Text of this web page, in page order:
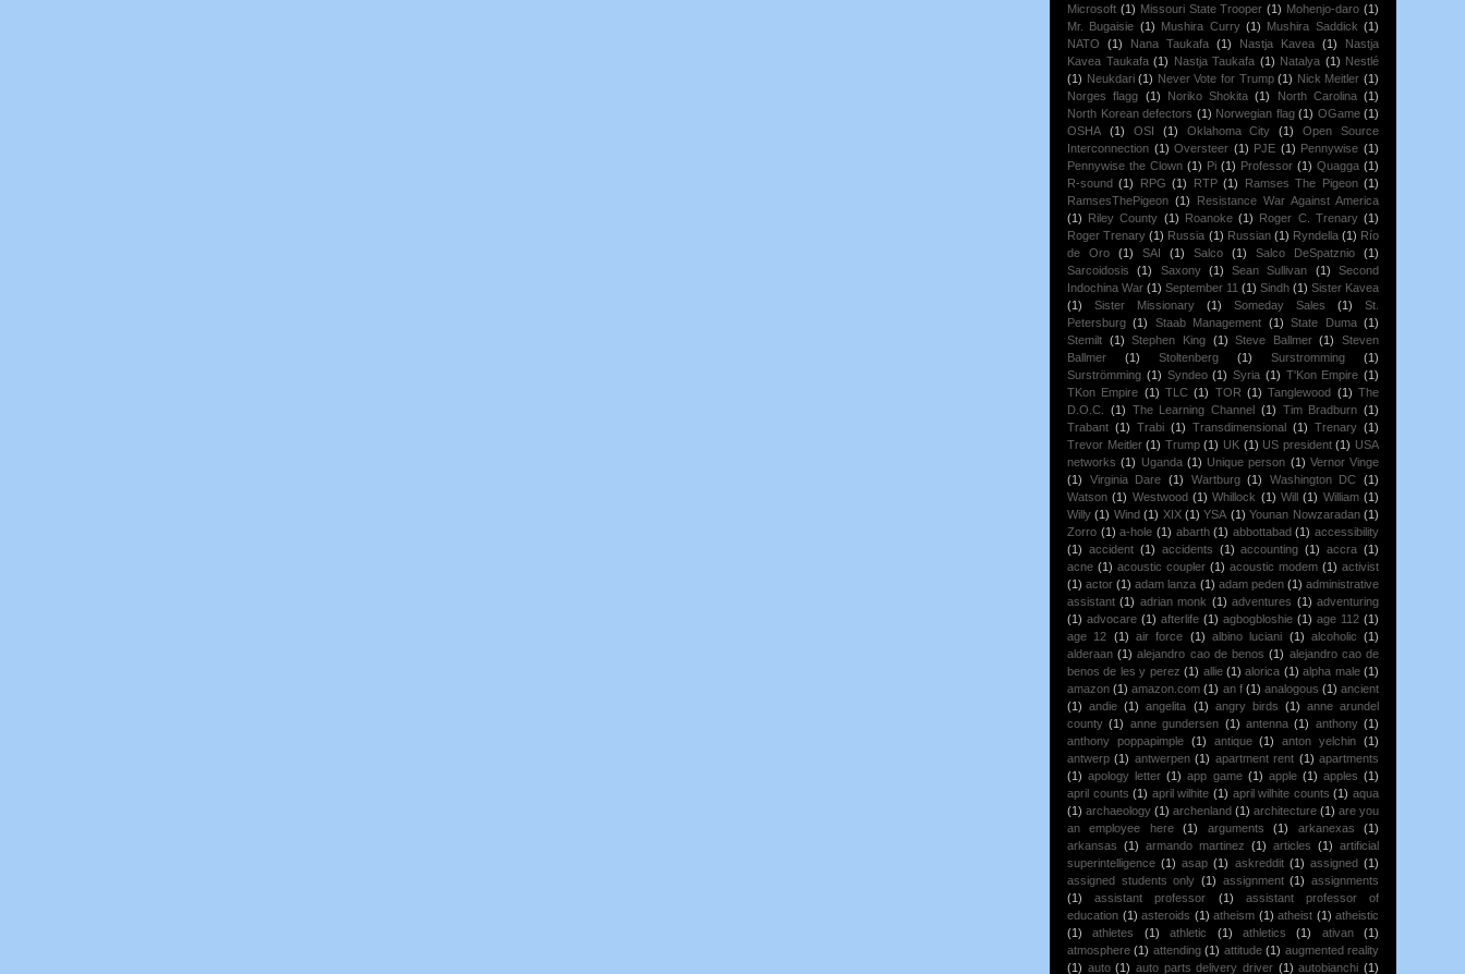
Microsoft (1) Missouri State Trooper (1) Mohenjo-daro (1)
Mr. Bugaisie (1) Mushira Curry (1) Mushira Saddick (1)
NATO
(1) Nana Taukafa (1) Nastja Kavea (1)
Nastja
Kavea Taukafa (1) Nastja Taukafa (1) Natalya (1) Nestlé
(1) Neukdari (1) Never Vote for Trump (1) Nick Meitler (1)
Norges flagg (1) Noriko Shokita (1) North Carolina (1)
North Korean defectors (1) Norwegian flag (1) OGame (1)
OSHA
(1) OSI (1) Oklahoma City (1)
Open Source
Interconnection (1) Oversteer (1) PJE (1) Pennywise (1)
Pennywise the Clown (1) Pi (1) Professor (1) Quagga (1)
R-sound (1) RPG (1) RTP (1) Ramses The Pigeon (1)
RamsesThePigeon (1)
Resistance War Against America
(1)
Riley County (1) Roanoke (1) Roger C. Trenary (1)
Roger Trenary (1) Russia (1) Russian (1) Ryndella (1) Río
de Oro
(1) SAI (1) Salco (1) Salco DeSpatznio
(1)
Sarcoidosis
(1) Saxony (1) Sean Sullivan (1)
Second
Indochina War (1) September 11 (1) Sindh (1) Sister Kavea
(1)
Sister Missionary (1) Someday Sales (1)
St.
Petersburg (1) Staab Management (1) State Duma (1)
Stemilt (1) Stephen King (1) Steve Ballmer (1)
Steven
Ballmer
(1) Stoltenberg (1) Surstromming
(1)
Surströmming (1) Syndeo (1) Syria (1) T'Kon Empire (1)
TKon Empire (1) TLC (1) TOR (1) Tanglewood (1) The
D.O.C.
(1) The Learning Channel (1) Tim Bradburn (1)
Trabant (1) Trabi (1) Transdimensional (1) Trenary (1)
Trevor Meitler (1) Trump (1) UK (1) US president (1) USA
networks (1) Uganda (1) Unique person (1) Vernor Vinge
(1)
Virginia Dare (1) Wartburg (1) Washington DC (1)
Watson (1) Westwood (1) Whillock (1) Will (1) William (1)
Willy (1) Wind (1) XIX (1) YSA (1) Younan Nowzaradan (1)
Zorro (1) a-hole (1) abarth (1) abbottabad (1) accessibility
(1) accident (1) accidents (1) accounting (1) accra (1)
acne (1) acoustic coupler (1) acoustic modem (1) activist
(1) actor (1) adam lanza (1) adam peden (1) administrative
assistant (1) adrian monk (1) adventures (1) adventuring
(1) advocare (1) afterlife (1) agbogbloshie (1) age 112 (1)
age 12 (1) air force (1) albino luciani (1) alcoholic (1)
alderaan (1) alejandro cao de benos (1) alejandro cao de
benos de les y perez (1) allie (1) alorica (1) alpha male (1)
amazon (1) amazon.com (1) an f (1) analogous (1) ancient
(1) andie (1) angelita (1) angry birds (1) anne arundel
county (1) anne gundersen (1) antenna (1) anthony (1)
anthony poppapimple (1) antique (1) anton yelchin (1)
antwerp (1) antwerpen (1) apartment rent (1) apartments
(1) apology letter (1) app game (1) apple (1) apples (1)
april counts (1) april wilhite (1) april wilhite counts (1) aqua
(1) archaeology (1) archenland (1) architecture (1) are you
an employee here
(1) arguments (1) arkanexas
(1)
arkansas (1) armando martinez (1) articles (1) artificial
superintelligence (1) asap (1) askreddit (1) assigned (1)
assigned students only (1) assignment (1) assignments
(1)
assistant professor (1)
assistant professor of
education (1) asteroids (1) atheism (1) atheist (1) atheistic
(1)
athletes (1) athletic (1) athletics (1) ativan
(1)
atmosphere (1) attending (1) attitude (1) augmented reality
(1) auto (1) auto parts delivery driver (1) autobianchi (1)